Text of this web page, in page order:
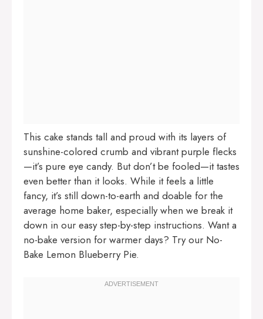
This cake stands tall and proud with its layers of
sunshine-colored crumb and vibrant purple flecks
—it’s pure eye candy. But don’t be fooled—it tastes
even better than it looks. While it feels a little
fancy, it’s still down-to-earth and doable for the
average home baker, especially when we break it
down in our easy step-by-step instructions. Want a
no-bake version for warmer days? Try our No-
Bake Lemon Blueberry Pie.